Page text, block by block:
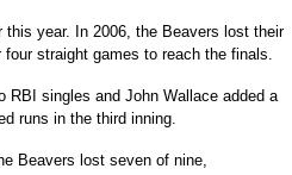
year. In 2006, the Beavers lost their
straight games to reach the finals.
RBI singles and John Wallace added a
runs in the third inning.
Beavers lost seven of nine,